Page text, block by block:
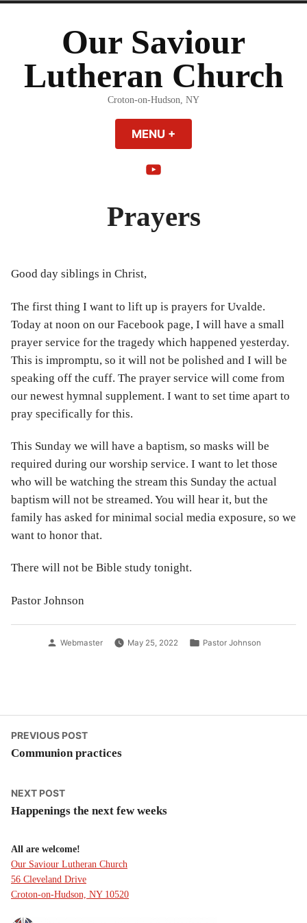
Our Saviour
Lutheran Church
Croton-on-Hudson, NY
MENU +
YouTube
Prayers
Good day siblings in Christ,
The first thing I want to lift up is prayers for Uvalde.
Today at noon on our Facebook page, I will have a small
prayer service for the tragedy which happened yesterday.
This is impromptu, so it will not be polished and I will be
speaking off the cuff. The prayer service will come from
our newest hymnal supplement. I want to set time apart to
pray specifically for this.
This Sunday we will have a baptism, so masks will be
required during our worship service. I want to let those
who will be watching the stream this Sunday the actual
baptism will not be streamed. You will hear it, but the
family has asked for minimal social media exposure, so we
want to honor that.
There will not be Bible study tonight.
Pastor Johnson
Posted
Webmaster May 25, 2022
Posted
Pastor Johnson
Post
navigation
PREVIOUS POSTPrevious
post:
Communion practices
NEXT POSTNext
post:
Happenings the next few weeks
All are welcome!
Our Saviour Lutheran Church
56 Cleveland Drive
Croton-on-Hudson, NY 10520